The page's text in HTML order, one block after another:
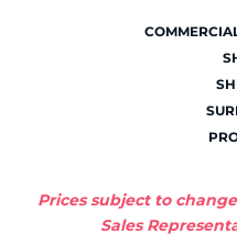
Prices subject to
Sales